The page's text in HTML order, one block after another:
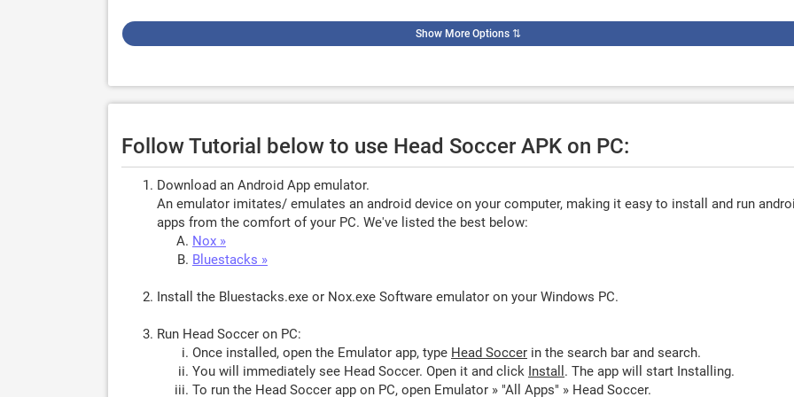
Show More Options⇅
Follow Tutorial below to use Head Soccer APK on PC:
Download an Android App emulator.
An emulator imitates/ emulates an android device on your computer, making it easy to install and run
apps from the comfort of your PC. We've listed the best below:
Nox »
Bluestacks »
Install the Bluestacks.exe or Nox.exe Software emulator on your Windows PC.
Run Head Soccer on PC:
Once installed, open the Emulator app, type Head Soccer in the search bar and search.
You will immediately see Head Soccer. Open it and click Install . The app will start Installing.
To run the Head Soccer app on PC, open Emulator » "All Apps" » Head Soccer.